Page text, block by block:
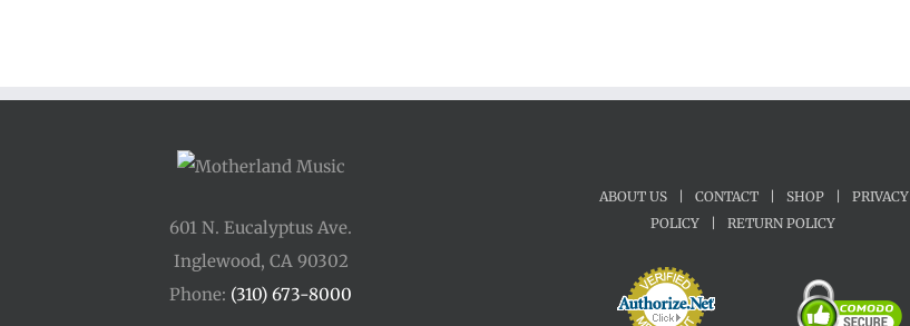
601 N. Eucalyptus Ave.
Inglewood, CA 90302
Phone: (310) 673-8000
ABOUT US | CONTACT | SHOP |
PRIVACY
POLICY
| RETURN POLICY